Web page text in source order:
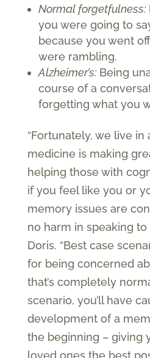
Normal forgetfulness:
you were going to
because you went
were rambling.
Alzheimer’s: Being
course of a
forgetting what you
“Fortunately, we live in
medicine is making
helping those with
if you feel like you or
memory issues are
no harm in speaking to
Doris. “Best case
for being concerned
that’s completely
scenario, you’ll have
development of a
the beginning – giving
loved ones the best